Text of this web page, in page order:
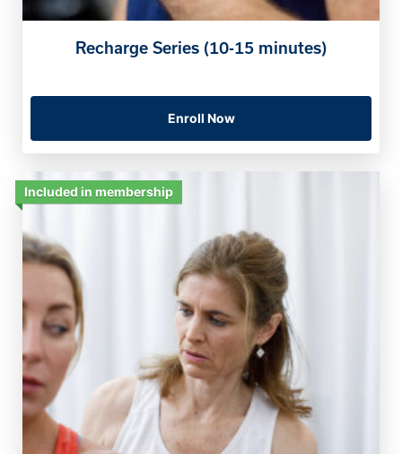
Recharge Series (10-15 minutes)
Enroll Now
Included in membership